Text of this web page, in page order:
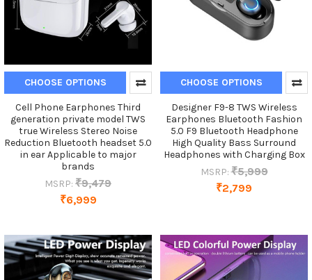
CHOOSE OPTIONS
Cell Phone Earphones Third
generation private model TWS
true Wireless Stereo Noise
Reduction Bluetooth headset 5.0
in ear Applicable to major
brands
MSRP: ₹9,479
₹6,999
CHOOSE OPTIONS
Designer F9-8 TWS Wireless
Earphones Bluetooth Fashion
5.0 F9 Bluetooth Headphone
High Quality Bass Surround
Headphones with Charging Box
MSRP: ₹5,999
₹2,799